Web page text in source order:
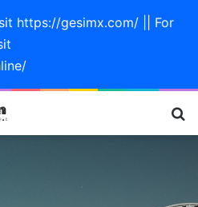
https://gesimx.com/ || For